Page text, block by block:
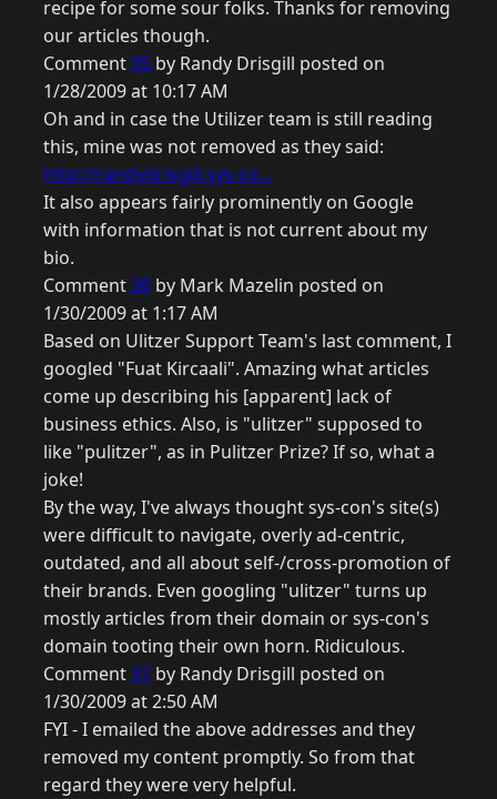
recipe for some sour folks. Thanks for removing
our articles though.
Comment35 by Randy Drisgill posted on
1/28/2009 at 10:17 AM
Oh and in case the Utilizer team is still reading
this, mine was not removed as they said:
http://randydrisgill.sys-co...
It also appears fairly prominently on Google
with information that is not current about my
bio.
Comment36 by Mark Mazelin posted on
1/30/2009 at 1:17 AM
Based on Ulitzer Support Team's last comment, I
googled "Fuat Kircaali". Amazing what articles
come up describing his [apparent] lack of
business ethics. Also, is "ulitzer" supposed to
like "pulitzer", as in Pulitzer Prize? If so, what a
joke!
By the way, I've always thought sys-con's site(s)
were difficult to navigate, overly ad-centric,
outdated, and all about self-/cross-promotion of
their brands. Even googling "ulitzer" turns up
mostly articles from their domain or sys-con's
domain tooting their own horn. Ridiculous.
Comment37 by Randy Drisgill posted on
1/30/2009 at 2:50 AM
FYI - I emailed the above addresses and they
removed my content promptly. So from that
regard they were very helpful.